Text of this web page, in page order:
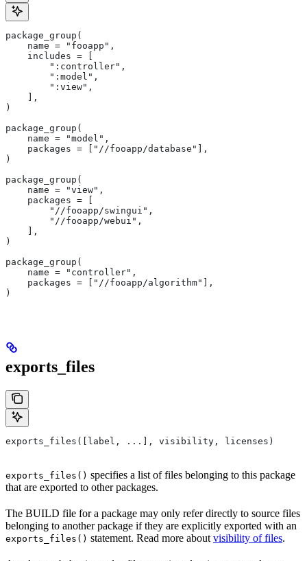
package_group(
    name = "fooapp",
    includes = [
        ":controller",
        ":model",
        ":view",
    ],
)
package_group(
    name = "model",
    packages = ["//fooapp/database"],
)
package_group(
    name = "view",
    packages = [
        "//fooapp/swingui",
        "//fooapp/webui",
    ],
)
package_group(
    name = "controller",
    packages = ["//fooapp/algorithm"],
)
exports_files
exports_files([label, ...], visibility, licenses)
exports_files() specifies a list of files belonging to this package
that are exported to other packages.
The BUILD file for a package may only refer directly to source files
belonging to another package if they are explicitly exported with an
exports_files() statement. Read more about visibility of files.